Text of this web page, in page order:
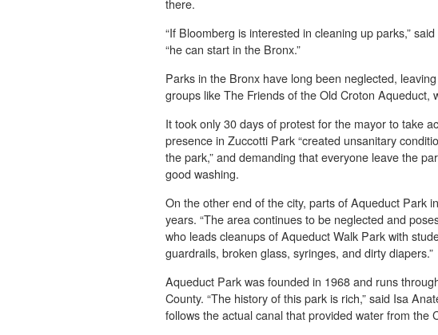
there.
“If Bloomberg is interested in cleaning up parks,”
“he can start in the Bronx.”
Parks in the Bronx have long been neglected,
groups like The Friends of the Old Croton Aqueduct,
It took only 30 days of protest for the mayor to take
presence in Zuccotti Park “created unsanitary
the park,” and demanding that everyone leave the
good washing.
On the other end of the city, parts of Aqueduct Park
years. “The area continues to be neglected and
who leads cleanups of Aqueduct Walk Park with
guardrails, broken glass, syringes, and dirty diapers.”
Aqueduct Park was founded in 1968 and runs
County. “The history of this park is rich,” said Isa
follows the actual canal that provided water from the